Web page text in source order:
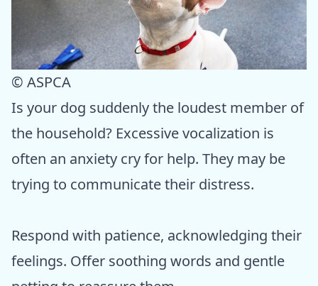
© ASPCA
Is your dog suddenly the loudest member of
the household? Excessive vocalization is
often an anxiety cry for help. They may be
trying to communicate their distress.
Respond with patience, acknowledging their
feelings. Offer soothing words and gentle